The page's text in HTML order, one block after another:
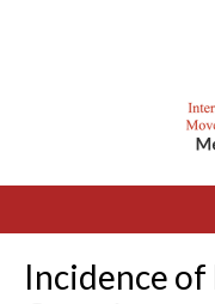
Incidence